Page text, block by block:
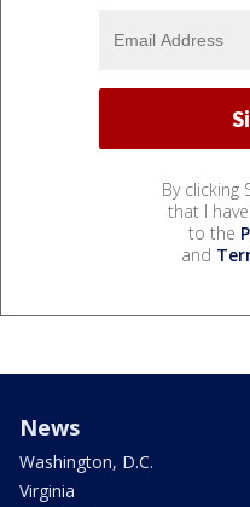
By clicking
that I
to the
and
News
Washington, D.C.
Virginia